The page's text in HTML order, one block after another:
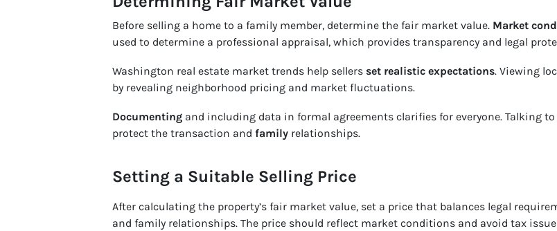
Before selling a home to a family member, determine the fair market value. Market
used to determine a professional appraisal, which provides transparency and legal
Washington real estate market trends help sellers set realistic expectations. Viewing
by revealing neighborhood pricing and market fluctuations.
Documenting and including data in formal agreements clarifies for everyone. Talking
protect the transaction and family relationships.
Setting a Suitable Selling Price
After calculating the property’s fair market value, set a price that balances legal
and family relationships. The price should reflect market conditions and avoid tax